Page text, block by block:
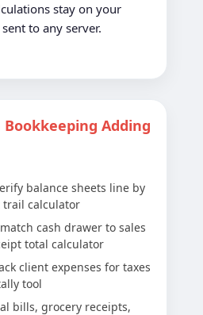
stay on your
to any server.
Bookkeeping Adding
balance sheets line by
calculator
cash drawer to sales
total calculator
client expenses for taxes
tool
bills, grocery receipts,